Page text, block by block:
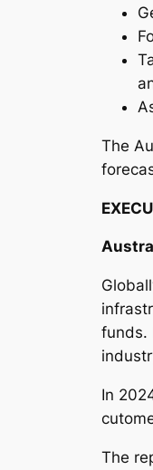
The
funds.
In
The